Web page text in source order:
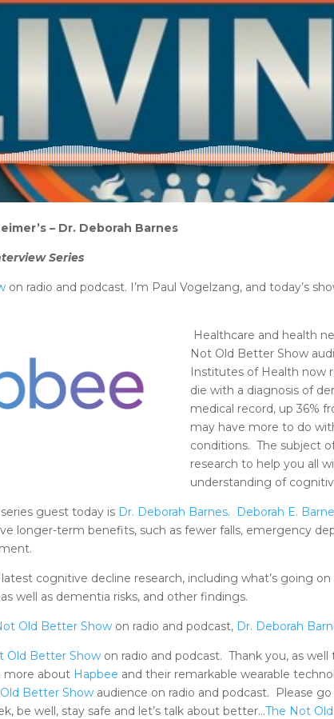
– Dr. Deborah Barnes
Series
on radio and podcast. I’m Paul Vogelzang, and today’s
Healthcare and health
Not Old Better Show
Institutes of Health now
die with a diagnosis of
medical record, up 36%
may have more to do
conditions. The subject
research to help you all
understanding of
guest today is Dr. Deborah Barnes. Deborah E.
longer-term benefits, such as fewer falls, emergency
cognitive decline research, including what’s going
well as dementia risks, and other findings.
Old Better Show on radio and podcast, Dr. Deborah
Old Better Show on radio and podcast. Thank you, as well
more about Hapbee and their remarkable wearable
Better Show audience on radio and podcast. Please
be well, stay safe and let’s talk about better…The Not